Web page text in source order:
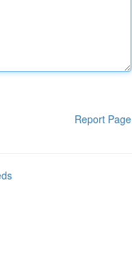
Report Page